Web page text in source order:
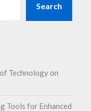
Search
Technology on
Tools for Enhanced